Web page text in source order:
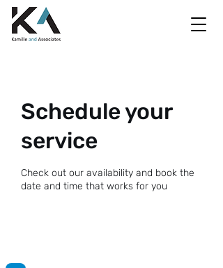
Schedule your
service
Check out our availability and book the
date and time that works for you